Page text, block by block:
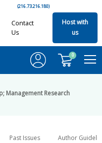
(216.73.216.180)
Contact
Us
Host with
us
0
Management Research
Past Issues Author